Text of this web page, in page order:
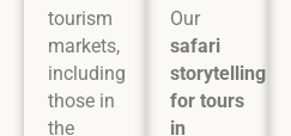
tourism
markets,
including
those in
the
Our
safari
storytelling
for tours
in